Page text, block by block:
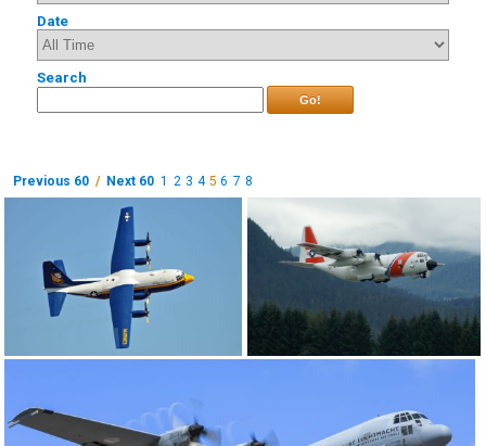
Date
Search
Go!
Previous 60 / Next 60 1 2 3 4 56 7 8